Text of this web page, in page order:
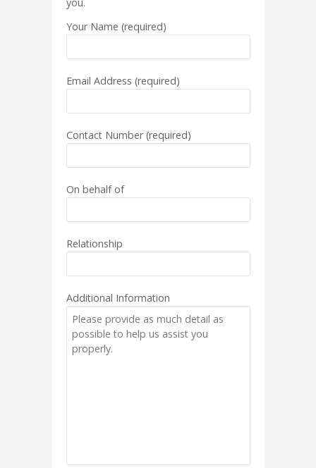
Your Name (required)
Email Address (required)
Contact Number (required)
On behalf of
Relationship
Additional Information